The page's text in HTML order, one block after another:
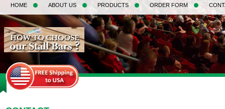
HOME ABOUT US PRODUCTS ORDER FORM
Home > Contact